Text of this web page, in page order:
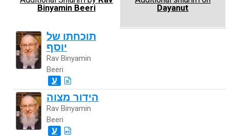
Binyamin Beeri
Dayanut
תוכחתו של
יוסף
Rav Binyamin
Beeri
ע
הידור מצוה
Rav Binyamin
Beeri
ע